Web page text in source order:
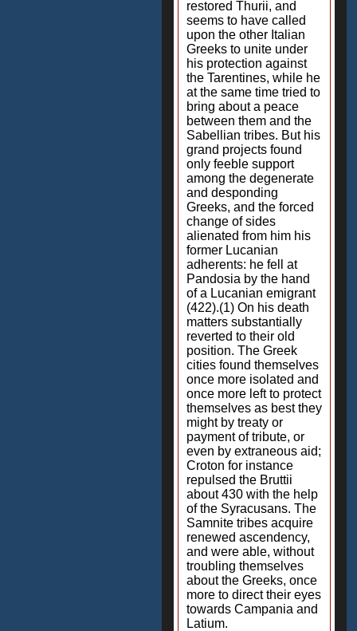
restored Thurii, and
seems to have called
upon the other Italian
Greeks to unite under
his protection against
the Tarentines, while he
at the same time tried to
bring about a peace
between them and the
Sabellian tribes. But his
grand projects found
only feeble support
among the degenerate
and desponding
Greeks, and the forced
change of sides
alienated from him his
former Lucanian
adherents: he fell at
Pandosia by the hand
of a Lucanian emigrant
(422).(1) On his death
matters substantially
reverted to their old
position. The Greek
cities found themselves
once more isolated and
once more left to protect
themselves as best they
might by treaty or
payment of tribute, or
even by extraneous aid;
Croton for instance
repulsed the Bruttii
about 430 with the help
of the Syracusans. The
Samnite tribes acquire
renewed ascendency,
and were able, without
troubling themselves
about the Greeks, once
more to direct their eyes
towards Campania and
Latium.